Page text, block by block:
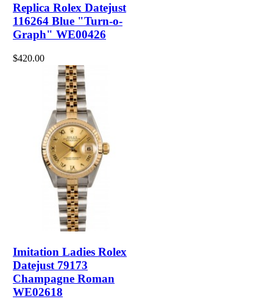
Replica Rolex Datejust
116264 Blue "Turn-o-
Graph" WE00426
$420.00
Imitation Ladies Rolex
Datejust 79173
Champagne Roman
WE02618